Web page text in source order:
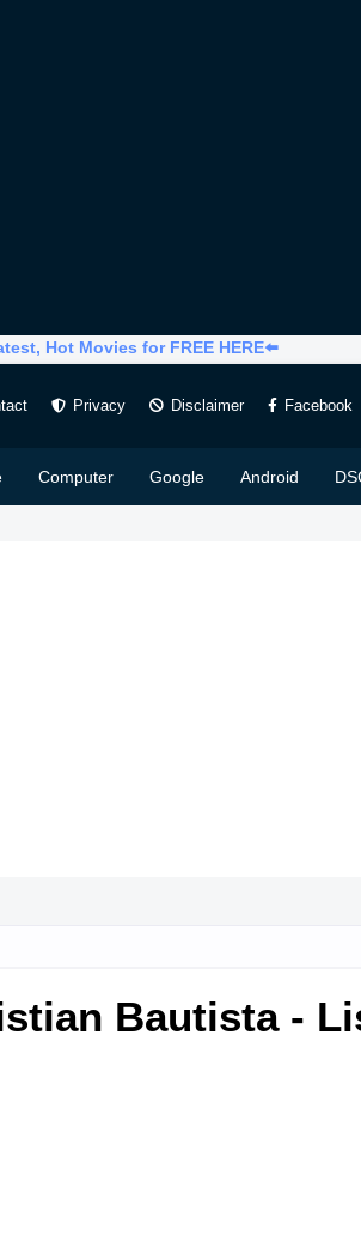
Hot Movies for FREE HERE⬅️
Privacy Disclaimer Facebook
Computer Google Android
Bautista -